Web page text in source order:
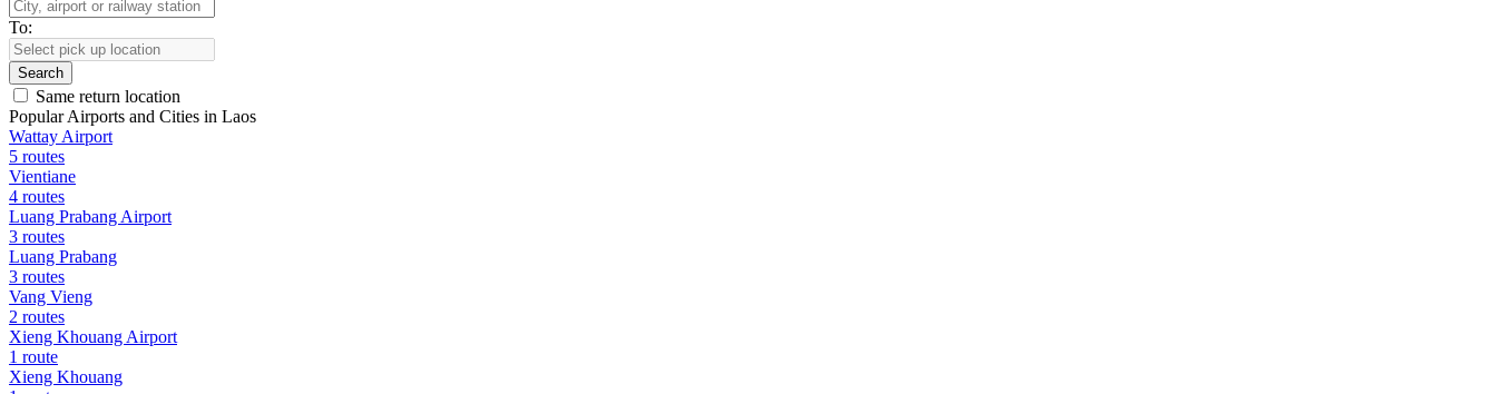
To:
Search
Same return location
Popular Airports and Cities in Laos
Wattay Airport
5 routes
Vientiane
4 routes
Luang Prabang Airport
3 routes
Luang Prabang
3 routes
Vang Vieng
2 routes
Xieng Khouang Airport
1 route
Xieng Khouang